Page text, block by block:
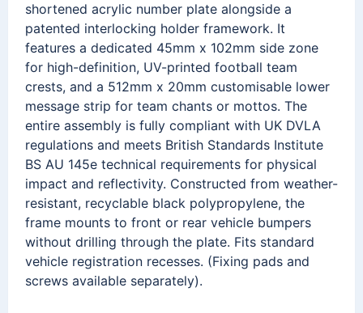
shortened acrylic number plate alongside a
patented interlocking holder framework. It
features a dedicated 45mm x 102mm side zone
for high-definition, UV-printed football team
crests, and a 512mm x 20mm customisable lower
message strip for team chants or mottos. The
entire assembly is fully compliant with UK DVLA
regulations and meets British Standards Institute
BS AU 145e technical requirements for physical
impact and reflectivity. Constructed from weather-
resistant, recyclable black polypropylene, the
frame mounts to front or rear vehicle bumpers
without drilling through the plate. Fits standard
vehicle registration recesses. (Fixing pads and
screws available separately).